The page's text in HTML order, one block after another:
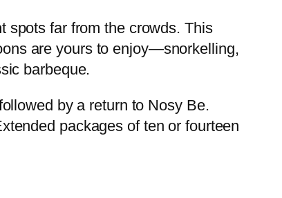
spots far from the crowds. This
are yours to enjoy—snorkelling,
barbeque.
by a return to Nosy Be.
packages of ten or fourteen